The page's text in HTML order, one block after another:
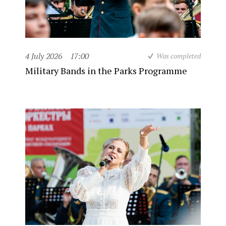
4 July 2026 17:00 Was completed
Military Bands in the Parks Programme